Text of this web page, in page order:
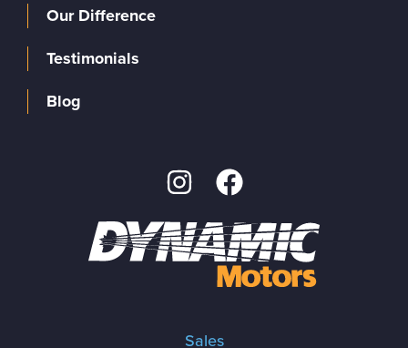
Sales
Our Difference
Testimonials
Blog